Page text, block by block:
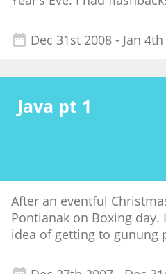
Dec 31st 2008 - Jan
Java pt 1
After an eventful
Pontianak on Boxing
idea of getting to gunung